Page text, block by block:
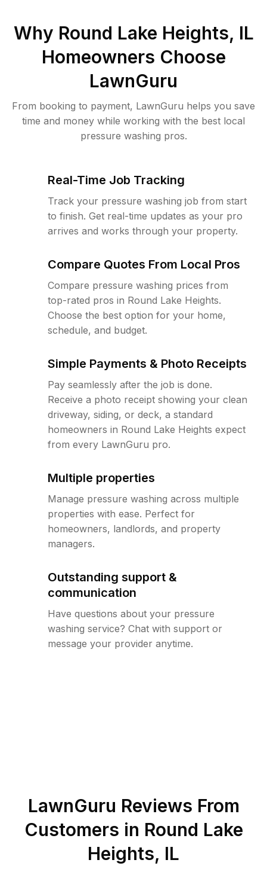
Why Round Lake Heights, IL
Homeowners Choose
LawnGuru
From booking to payment, LawnGuru helps you save
time and money while working with the best local
pressure washing pros.
Real-Time Job Tracking
Track your pressure washing job from start
to finish. Get real-time updates as your pro
arrives and works through your property.
Compare Quotes From Local Pros
Compare pressure washing prices from
top-rated pros in Round Lake Heights.
Choose the best option for your home,
schedule, and budget.
Simple Payments & Photo Receipts
Pay seamlessly after the job is done.
Receive a photo receipt showing your clean
driveway, siding, or deck, a standard
homeowners in Round Lake Heights expect
from every LawnGuru pro.
Multiple properties
Manage pressure washing across multiple
properties with ease. Perfect for
homeowners, landlords, and property
managers.
Outstanding support &
communication
Have questions about your pressure
washing service? Chat with support or
message your provider anytime.
LawnGuru Reviews From
Customers in Round Lake
Heights, IL